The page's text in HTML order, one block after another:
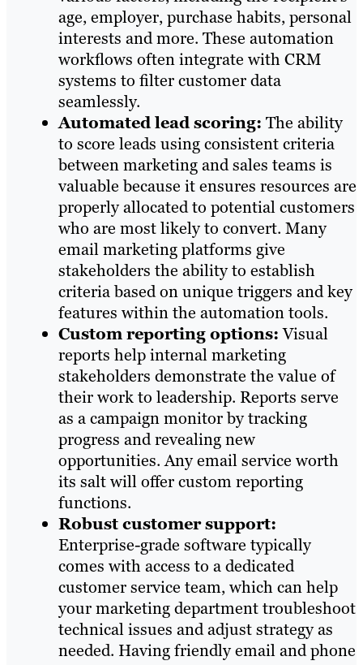
age, employer, purchase habits, personal
interests and more. These automation
workflows often integrate with CRM
systems to filter customer data
seamlessly.
Automated lead scoring: The ability
to score leads using consistent criteria
between marketing and sales teams is
valuable because it ensures resources are
properly allocated to potential customers
who are most likely to convert. Many
email marketing platforms give
stakeholders the ability to establish
criteria based on unique triggers and key
features within the automation tools.
Custom reporting options:Visual
reports help internal marketing
stakeholders demonstrate the value of
their work to leadership. Reports serve
as a campaign monitor by tracking
progress and revealing new
opportunities. Any email service worth
its salt will offer custom reporting
functions.
Robust customer support:
Enterprise-grade software typically
comes with access to a dedicated
customer service team, which can help
your marketing department troubleshoot
technical issues and adjust strategy as
needed. Having friendly email and phone